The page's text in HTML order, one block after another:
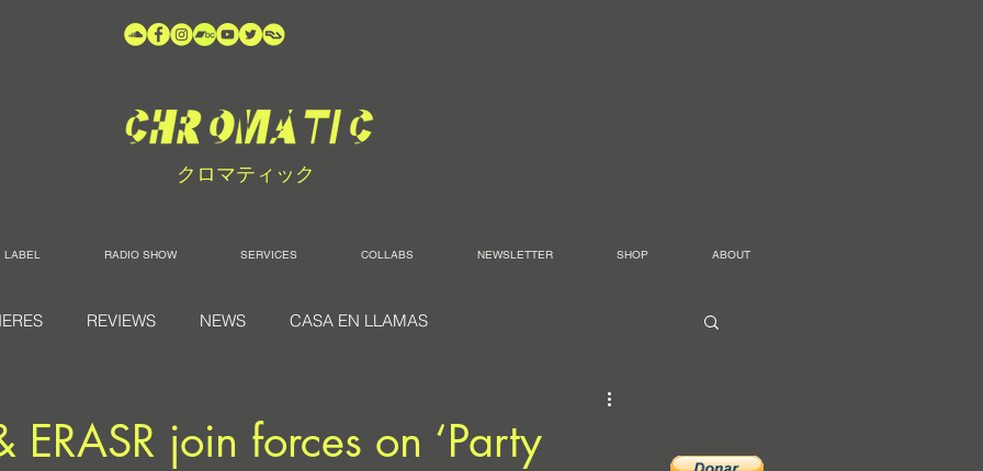
クロマティック
LABEL RADIO SHOW SERVICES COLLABS NEWSLETTER SHOP ABOUT
REVIEWS NEWS CASA EN LLAMAS
ERASR join forces on ‘Party